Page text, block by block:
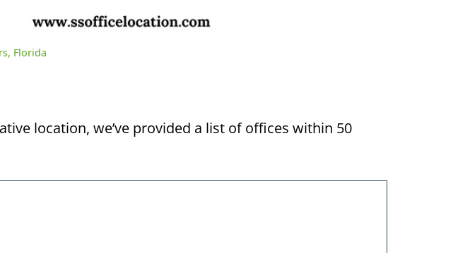
Florida
location, we’ve provided a list of offices within 50